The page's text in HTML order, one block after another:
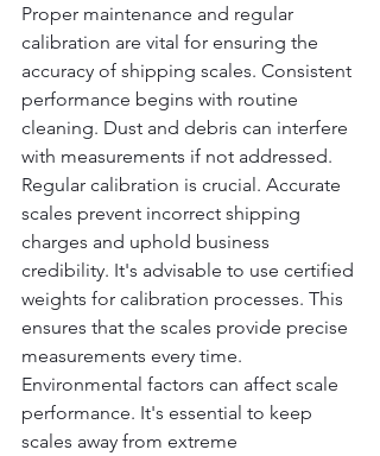
Proper maintenance and regular
calibration are vital for ensuring the
accuracy of shipping scales. Consistent
performance begins with routine
cleaning. Dust and debris can interfere
with measurements if not addressed.
Regular calibration is crucial. Accurate
scales prevent incorrect shipping
charges and uphold business
credibility. It's advisable to use certified
weights for calibration processes. This
ensures that the scales provide precise
measurements every time.
Environmental factors can affect scale
performance. It's essential to keep
scales away from extreme